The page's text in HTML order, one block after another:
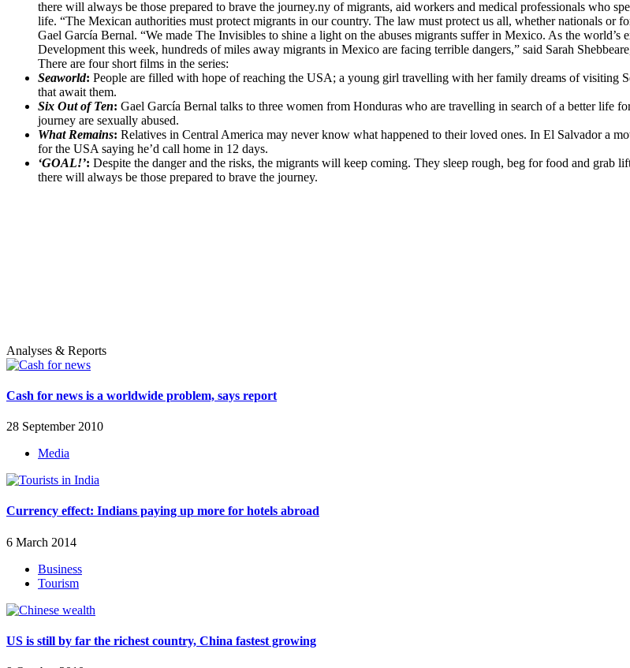
there will always be those prepared to brave the journey.ny of migrants, aid workers and medical professionals who
life. “The Mexican authorities must protect migrants in our country. The law must protect us all, whether nationals or
Gael García Bernal. “We made The Invisibles to shine a light on the abuses migrants suffer in Mexico. As the
Development this week, hundreds of miles away migrants in Mexico are facing terrible dangers,” said Sarah
There are four short films in the series:
Seaworld: People are filled with hope of reaching the USA; a young girl travelling with her family dreams of visiting
that await them.
Six Out of Ten: Gael García Bernal talks to three women from Honduras who are travelling in search of a better life
journey are sexually abused.
What Remains: Relatives in Central America may never know what happened to their loved ones. In El Salvador a
for the USA saying he’d call home in 12 days.
‘GOAL!’: Despite the danger and the risks, the migrants will keep coming. They sleep rough, beg for food and
there will always be those prepared to brave the journey.
Analyses & Reports
Cash for news is a worldwide problem, says report
28 September 2010
Media
Currency effect: Indians paying up more for hotels abroad
6 March 2014
Business
Tourism
US is still by far the richest country, China fastest growing